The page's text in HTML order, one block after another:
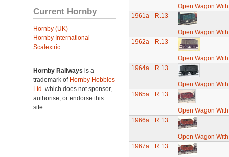
Current Hornby
Hornby (UK)
Hornby International
Scalextric
Hornby Railways is a
trademark of Hornby Hobbies
Ltd. which does not sponsor,
authorise, or endorse this
site.
Open Wagon
1961a
R.13
Open Wagon
1962a
R.13
Open Wagon
1964a
R.13
Open Wagon
1965a
R.13
Open Wagon
1966a
R.13
Open Wagon
1967a
R.13